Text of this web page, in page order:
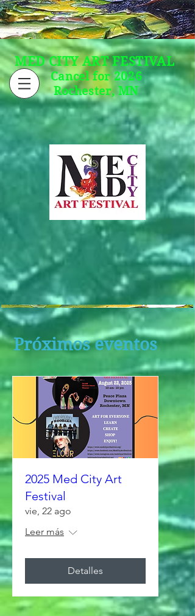
MED CITY ART FESTIVAL
Cancel for 2026
Rochester, MN
Próximos eventos
2025 Med City Art
Festival
vie, 22 ago
Leer más
Detalles